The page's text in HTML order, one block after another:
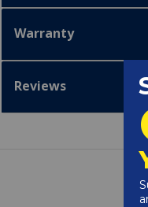
Warranty
Reviews